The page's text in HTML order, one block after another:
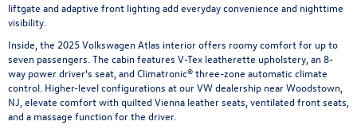
liftgate and adaptive front lighting add everyday convenience and nighttime
visibility.
Inside, the 2025 Volkswagen Atlas interior offers roomy comfort for up to
seven passengers. The cabin features V-Tex leatherette upholstery, an 8-
way power driver's seat, and Climatronic® three-zone automatic climate
control. Higher-level configurations at our VW dealership near Woodstown,
NJ, elevate comfort with quilted Vienna leather seats, ventilated front seats,
and a massage function for the driver.